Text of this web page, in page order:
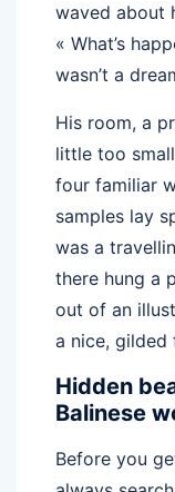
waved about
« What’s
wasn’t a
His room, a
little too
four familiar
samples lay
was a
there hung a
out of an
a nice, gilded
Hidden
Balinese
Before you